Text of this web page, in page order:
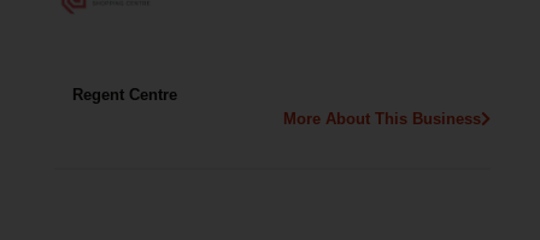
Regent Centre
More About This Business